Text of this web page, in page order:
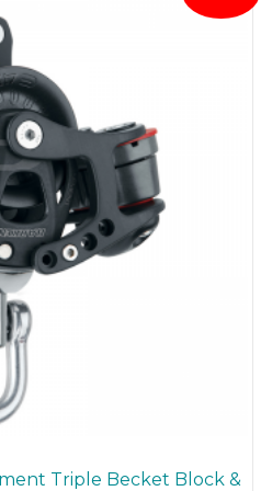
may
product
page
Triple Becket Block &